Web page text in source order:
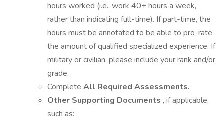
hours worked (i.e., work 40+ hours a week,
rather than indicating full-time). If part-time, the
hours must be annotated to be able to pro-rate
the amount of qualified specialized experience. If
military or civilian, please include your rank and/or
grade.
Complete All Required Assessments.
Other Supporting Documents , if applicable,
such as: